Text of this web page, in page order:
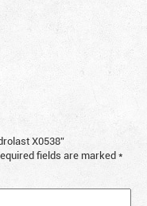
X0538”
fields are marked*